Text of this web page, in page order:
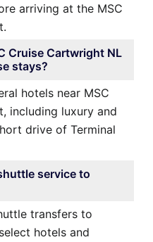
arriving at the MSC
Cruise Cartwright NL
stays?
hotels near MSC
including luxury and
drive of Terminal
service to
transfers to
hotels and